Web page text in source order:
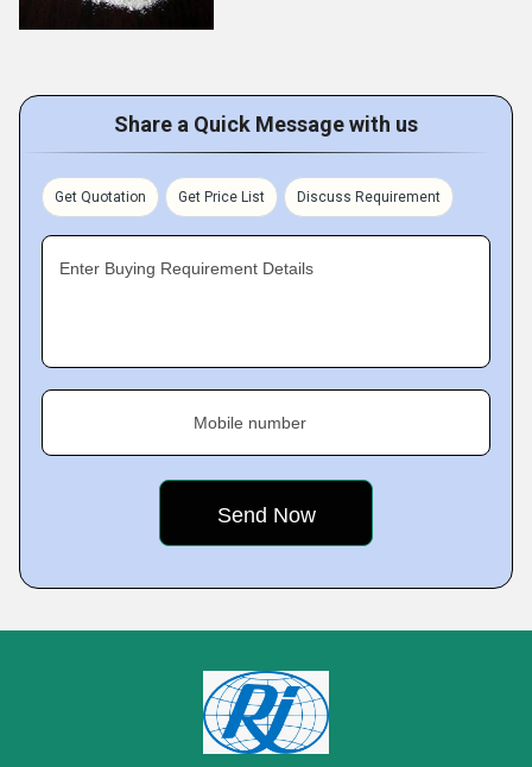
Share a Quick Message with us
Get Quotation Get Price List Discuss Requirement
Enter Buying Requirement Details
Mobile number